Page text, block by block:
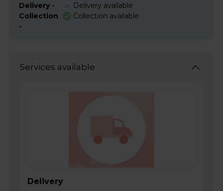
Delivery -
Delivery available
Collection
-
Collection available
Services available
Delivery